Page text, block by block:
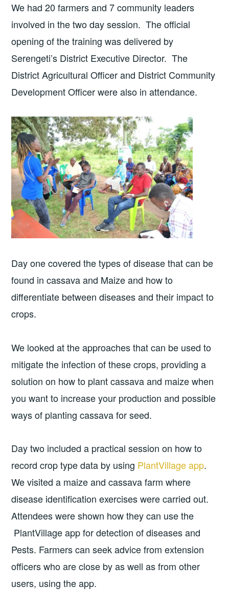
We had 20 farmers and 7 community leaders
involved in the two day session. The official
opening of the training was delivered by
Serengeti’s District Executive Director. The
District Agricultural Officer and District Community
Development Officer were also in attendance.
Day one covered the types of disease that can be
found in cassava and Maize and how to
differentiate between diseases and their impact to
crops.
We looked at the approaches that can be used to
mitigate the infection of these crops, providing a
solution on how to plant cassava and maize when
you want to increase your production and possible
ways of planting cassava for seed.
Day two included a practical session on how to
record crop type data by using PlantVillage app.
We visited a maize and cassava farm where
disease identification exercises were carried out.
Attendees were shown how they can use the
PlantVillage app for detection of diseases and
Pests. Farmers can seek advice from extension
officers who are close by as well as from other
users, using the app.